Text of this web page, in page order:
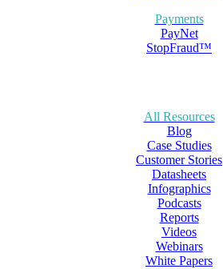
Payments
PayNet
StopFraud™
All Resources
Blog
Case Studies
Customer Stories
Datasheets
Infographics
Podcasts
Reports
Videos
Webinars
White Papers